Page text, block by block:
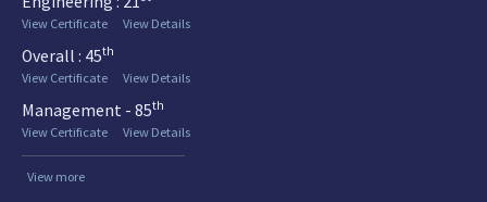
View Certificate
View Details
Overall : 45th
View Certificate
View Details
Management - 85th
View Certificate
View Details
View more